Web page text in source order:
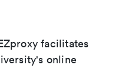
facilitates
online